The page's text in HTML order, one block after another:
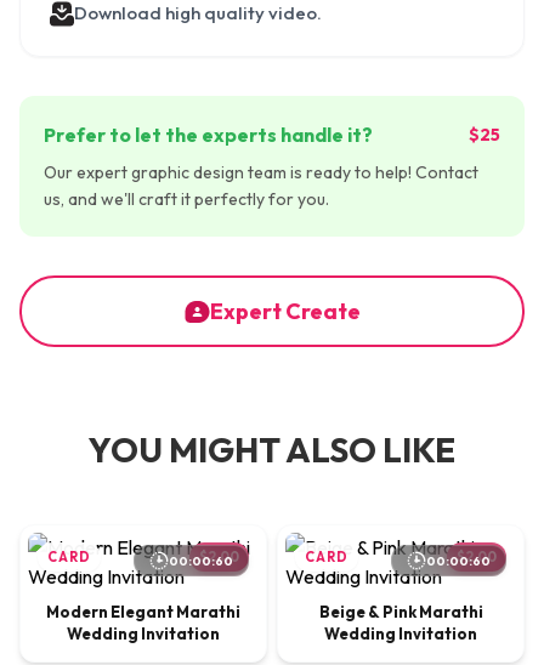
Download high quality video.
Prefer to let the experts handle it?
$25
Our expert graphic design team is ready to help! Contact
us, and we'll craft it perfectly for you.
Expert Create
YOU MIGHT ALSO LIKE
CARD $2.00
00:00:60
Modern Elegant Marathi
Wedding Invitation
CARD $2.00
00:00:60
Beige & Pink Marathi
Wedding Invitation